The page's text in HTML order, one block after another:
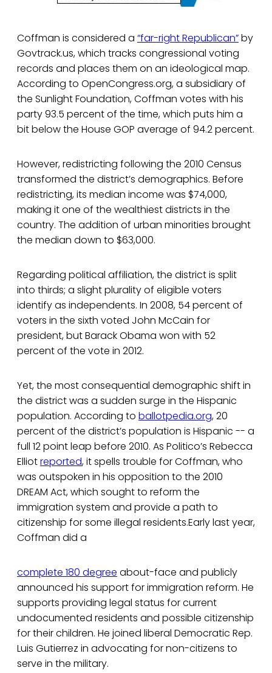
Coffman is considered a “far-right Republican”by
Govtrack.us, which tracks congressional voting
records and places them on an ideological map.
According to OpenCongress.org, a subsidiary of
the Sunlight Foundation, Coffman votes with his
party 93.5 percent of the time, which puts him a
bit below the House GOP average of 94.2 percent.
However, redistricting following the 2010 Census
transformed the district’s demographics. Before
redistricting, its median income was $74,000,
making it one of the wealthiest districts in the
country. The addition of urban minorities brought
the median down to $63,000.
Regarding political affiliation, the district is split
into thirds; a slight plurality of eligible voters
identify as independents. In 2008, 54 percent of
voters in the sixth voted John McCain for
president, but Barack Obama won with 52
percent of the vote in 2012.
Yet, the most consequential demographic shift in
the district was a sudden surge in the Hispanic
population. According to ballotpedia.org, 20
percent of the district’s population is Hispanic -- a
full 12 point leap before 2010. As Politico’s Rebecca
Elliotreported, it spells trouble for Coffman, who
was outspoken in his opposition to the 2010
DREAM Act, which sought to reform the
immigration system and provide a path to
citizenship for some illegal residents.Early last year,
Coffman did a
complete 180 degree about-face and publicly
announced his support for immigration reform. He
supports providing legal status for current
undocumented residents and possible citizenship
for their children. He joined liberal Democratic Rep.
Luis Gutierrez in advocating for non-citizens to
serve in the military.